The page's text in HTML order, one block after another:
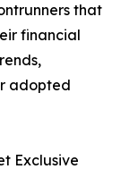
that
financial
adopted
Exclusive